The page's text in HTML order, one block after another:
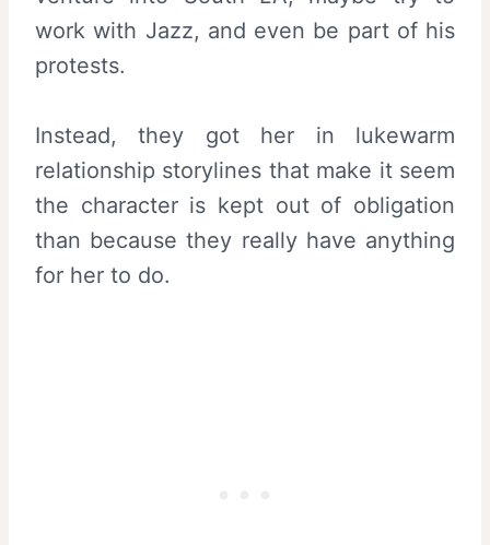
work with Jazz, and even be part of his
protests.
Instead, they got her in lukewarm
relationship storylines that make it seem
the character is kept out of obligation
than because they really have anything
for her to do.